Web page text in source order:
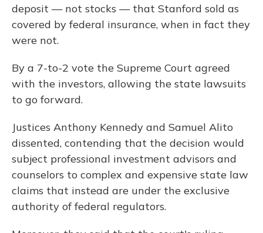
deposit — not stocks — that Stanford sold as
covered by federal insurance, when in fact they
were not.
By a 7-to-2 vote the Supreme Court agreed
with the investors, allowing the state lawsuits
to go forward.
Justices Anthony Kennedy and Samuel Alito
dissented, contending that the decision would
subject professional investment advisors and
counselors to complex and expensive state law
claims that instead are under the exclusive
authority of federal regulators.